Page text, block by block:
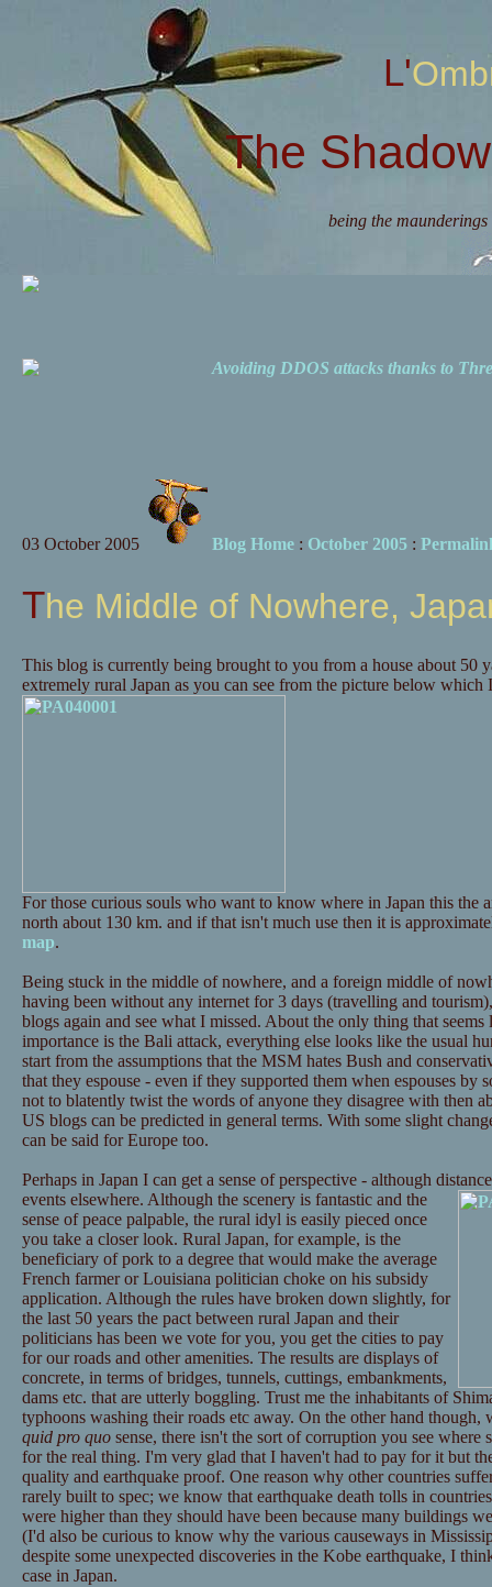
The
being the
Avoiding DDOS attacks thanks to
03 October 2005 Blog Home: October 2005:
The Middle of Nowhere,
This blog is currently being brought to you from a house about 50
extremely rural Japan as you can see from the picture below
For those curious souls who want to know where in Japan this the
north about 130 km. and if that isn't much use then it is
map.
Being stuck in the middle of nowhere, and a foreign middle of
having been without any internet for 3 days (travelling and
blogs again and see what I missed. About the only thing that
importance is the Bali attack, everything else looks like the usual
start from the assumptions that the MSM hates Bush and
that they espouse - even if they supported them when espouses by
not to blatently twist the words of anyone they disagree with then
US blogs can be predicted in general terms. With some slight
can be said for Europe too.
Perhaps in Japan I can get a sense of perspective - although
events elsewhere. Although the scenery is fantastic and the
sense of peace palpable, the rural idyl is easily pieced once
you take a closer look. Rural Japan, for example, is the
beneficiary of pork to a degree that would make the average
French farmer or Louisiana politician choke on his subsidy
application. Although the rules have broken down slightly, for
the last 50 years the pact between rural Japan and their
politicians has been we vote for you, you get the cities to pay
for our roads and other amenities. The results are displays of
concrete, in terms of bridges, tunnels, cuttings, embankments,
dams etc. that are utterly boggling. Trust me the inhabitants of
typhoons washing their roads etc away. On the other hand though,
quid pro quosense, there isn't the sort of corruption you see where
for the real thing. I'm very glad that I haven't had to pay for it but
quality and earthquake proof. One reason why other countries
rarely built to spec; we know that earthquake death tolls in
were higher than they should have been because many buildings
(I'd also be curious to know why the various causeways in
despite some unexpected discoveries in the Kobe earthquake, I
case in Japan.